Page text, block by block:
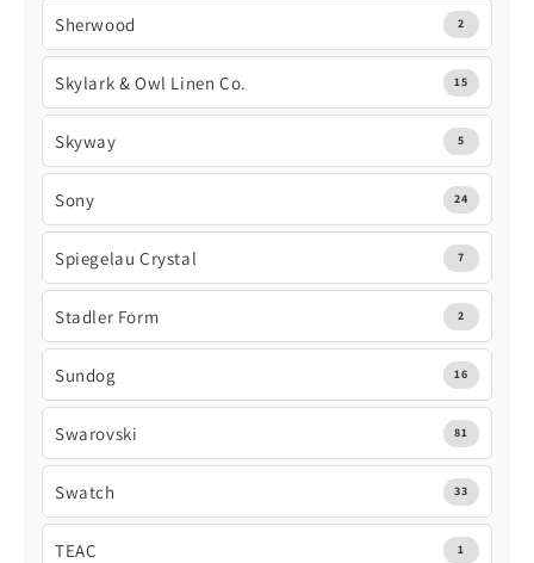
Sherwood 2
Skylark & Owl Linen Co. 15
Skyway 5
Sony 24
Spiegelau Crystal 7
Stadler Form 2
Sundog 16
Swarovski 81
Swatch 33
TEAC 1